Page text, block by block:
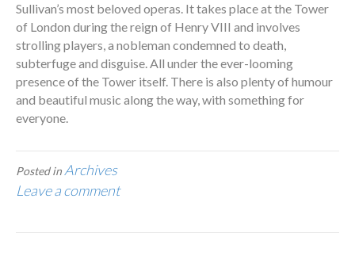
Sullivan’s most beloved operas. It takes place at the Tower
of London during the reign of Henry VIII and involves
strolling players, a nobleman condemned to death,
subterfuge and disguise. All under the ever-looming
presence of the Tower itself. There is also plenty of humour
and beautiful music along the way, with something for
everyone.
Posted in Archives
Leave a comment